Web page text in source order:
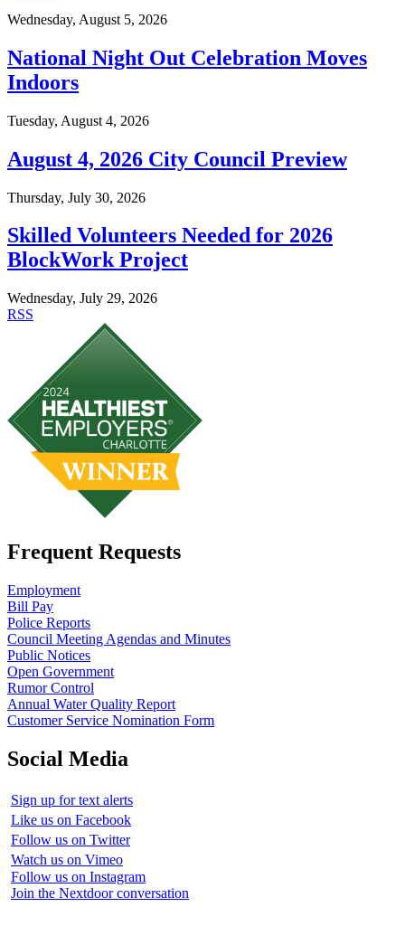
Wednesday, August 5, 2026
National Night Out Celebration Moves
Indoors
Tuesday, August 4, 2026
August 4, 2026 City Council Preview
Thursday, July 30, 2026
Skilled Volunteers Needed for 2026
BlockWork Project
Wednesday, July 29, 2026
RSS
Frequent Requests
Employment
Bill Pay
Police Reports
Council Meeting Agendas and Minutes
Public Notices
Open Government
Rumor Control
Annual Water Quality Report
Customer Service Nomination Form
Social Media
Sign up for text alerts
Like us on Facebook
Follow us on Twitter
Watch us on Vimeo
Follow us on Instagram
Join the Nextdoor conversation